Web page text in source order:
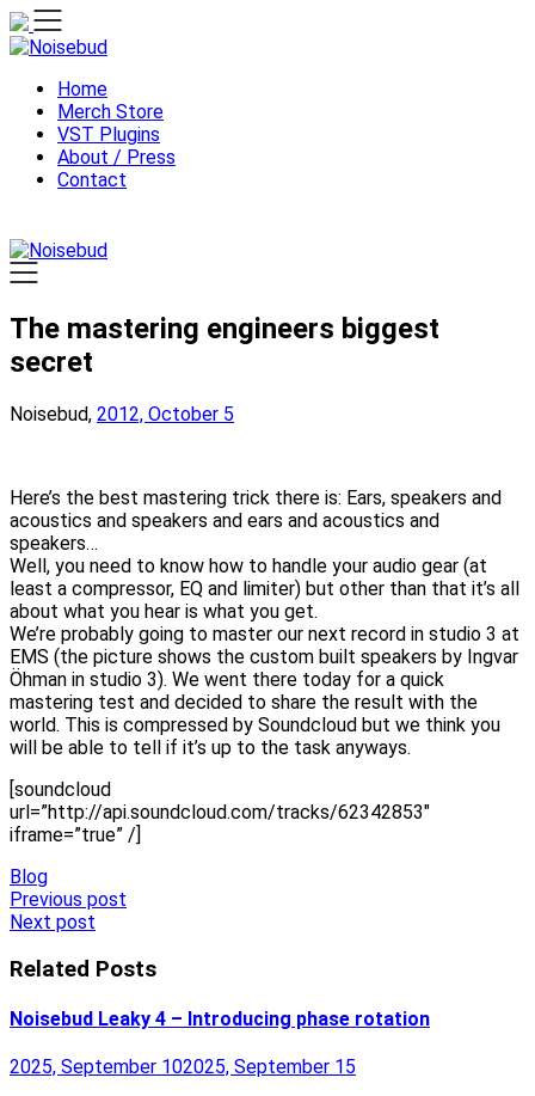
Skip
to
Home
Merch Store
VST Plugins
About / Press
Contact
The mastering engineers biggest
secret
Noisebud, 2012, October 5
Here’s the best mastering trick there is: Ears, speakers and
acoustics and speakers and ears and acoustics and
speakers…
Well, you need to know how to handle your audio gear (at
least a compressor, EQ and limiter) but other than that it’s all
about what you hear is what you get.
We’re probably going to master our next record in studio 3 at
EMS (the picture shows the custom built speakers by Ingvar
Öhman in studio 3). We went there today for a quick
mastering test and decided to share the result with the
world. This is compressed by Soundcloud but we think you
will be able to tell if it’s up to the task anyways.
[soundcloud
url=”http://api.soundcloud.com/tracks/62342853″
iframe=”true” /]
Blog
Post
navigation
Previous post
Next post
Related Posts
Noisebud Leaky 4 – Introducing phase rotation
2025, September 102025, September 15